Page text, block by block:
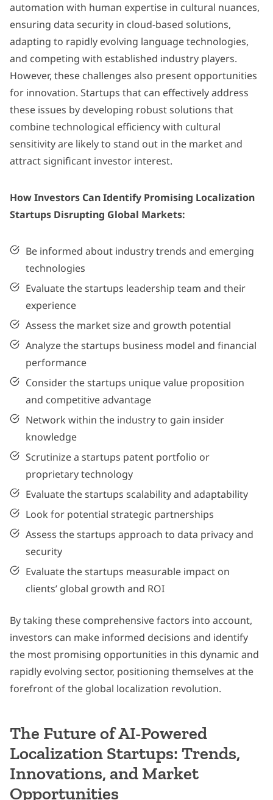
automation with human expertise in cultural nuances,
ensuring data security in cloud-based solutions,
adapting to rapidly evolving language technologies,
and competing with established industry players.
However, these challenges also present opportunities
for innovation. Startups that can effectively address
these issues by developing robust solutions that
combine technological efficiency with cultural
sensitivity are likely to stand out in the market and
attract significant investor interest.
How Investors Can Identify Promising Localization
Startups Disrupting Global Markets:
Be informed about industry trends and emerging
technologies
Evaluate the startups leadership team and their
experience
Assess the market size and growth potential
Analyze the startups business model and financial
performance
Consider the startups unique value proposition
and competitive advantage
Network within the industry to gain insider
knowledge
Scrutinize a startups patent portfolio or
proprietary technology
Evaluate the startups scalability and adaptability
Look for potential strategic partnerships
Assess the startups approach to data privacy and
security
Evaluate the startups measurable impact on
clients’ global growth and ROI
By taking these comprehensive factors into account,
investors can make informed decisions and identify
the most promising opportunities in this dynamic and
rapidly evolving sector, positioning themselves at the
forefront of the global localization revolution.
The Future of AI-Powered
Localization Startups: Trends,
Innovations, and Market
Opportunities